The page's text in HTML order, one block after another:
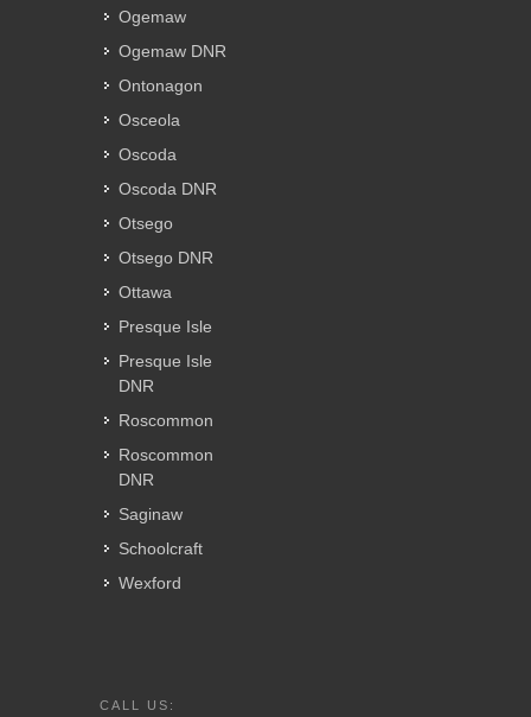
Ogemaw
Ogemaw DNR
Ontonagon
Osceola
Oscoda
Oscoda DNR
Otsego
Otsego DNR
Ottawa
Presque Isle
Presque Isle
DNR
Roscommon
Roscommon
DNR
Saginaw
Schoolcraft
Wexford
CALL US: